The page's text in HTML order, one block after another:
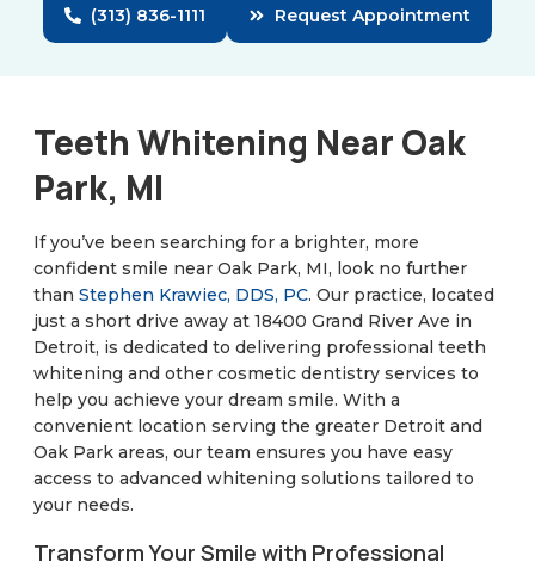
(313) 836-1111 Request Appointment
Teeth Whitening Near Oak
Park, MI
If you’ve been searching for a brighter, more
confident smile near Oak Park, MI, look no further
than Stephen Krawiec, DDS, PC. Our practice, located
just a short drive away at 18400 Grand River Ave in
Detroit, is dedicated to delivering professional teeth
whitening and other cosmetic dentistry services to
help you achieve your dream smile. With a
convenient location serving the greater Detroit and
Oak Park areas, our team ensures you have easy
access to advanced whitening solutions tailored to
your needs.
Transform Your Smile with Professional